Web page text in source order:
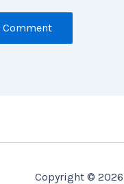
Copyright ©